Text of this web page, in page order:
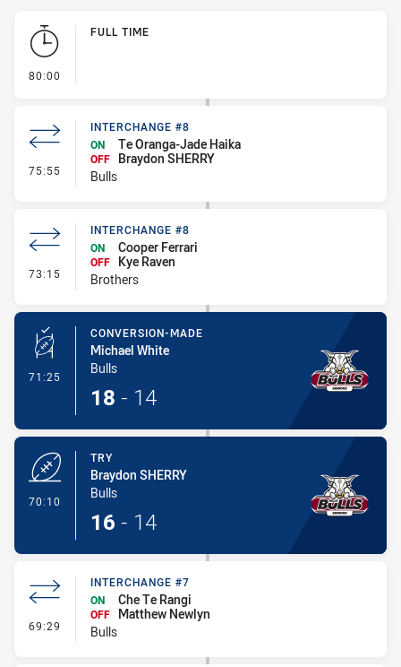
Play by Play
80:00
FULL TIME
75:55 - Interchange #8
INTERCHANGE #8
ON
Te Oranga-Jade Haika
OFF
Braydon SHERRY
Bulls
73:15 - Interchange #8
INTERCHANGE #8
ON
Cooper Ferrari
OFF
Kye Raven
Brothers
71:25 - Conversion-Made
CONVERSION-MADE
Michael White
Bulls
18 - 14
70:10
TRY
Braydon SHERRY
Bulls
16 - 14
69:29 - Interchange #7
INTERCHANGE #7
ON
Che Te Rangi
OFF
Matthew Newlyn
Bulls